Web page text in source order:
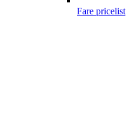
Fare pricelist